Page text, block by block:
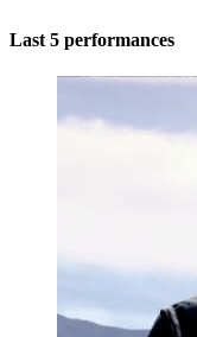
Last 5 performances